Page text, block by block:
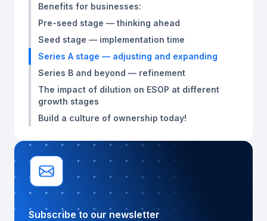
Benefits for businesses:
Pre-seed stage — thinking ahead
Seed stage — implementation time
Series A stage — adjusting and expanding
Series B and beyond — refinement
The impact of dilution on ESOP at different
growth stages
Build a culture of ownership today!
Subscribe to our newsletter